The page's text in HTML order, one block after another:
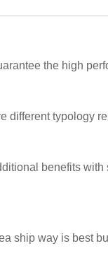
the high
different typology
benefits
ship way is best